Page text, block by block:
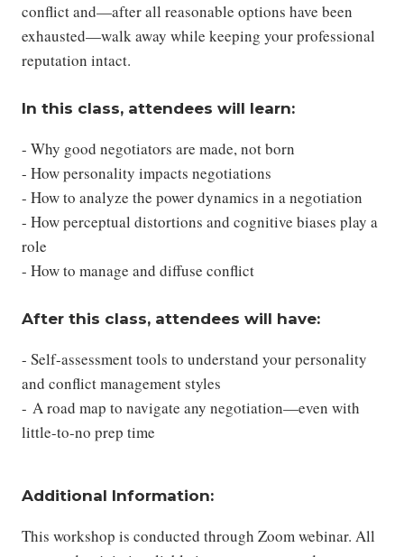
conflict and—after all reasonable options have been
exhausted—walk away while keeping your professional
reputation intact.
In this class, attendees will learn:
- Why good negotiators are made, not born
- How personality impacts negotiations
- How to analyze the power dynamics in a negotiation
- How perceptual distortions and cognitive biases play a
role
- How to manage and diffuse conflict
After this class, attendees will have:
- Self-assessment tools to understand your personality
and conflict management styles
- A road map to navigate any negotiation—even with
little-to-no prep time
Additional Information:
This workshop is conducted through Zoom webinar. All